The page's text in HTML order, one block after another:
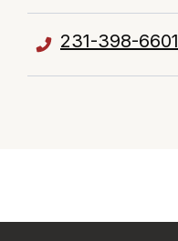
231-398-6601